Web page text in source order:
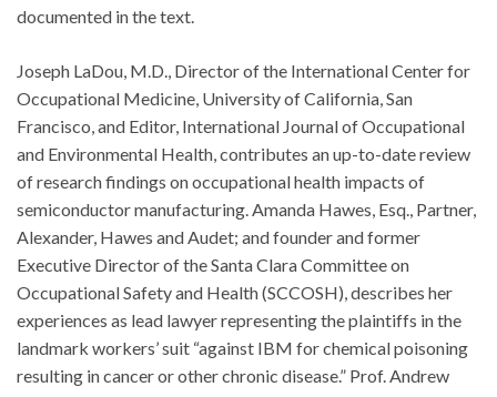
documented in the text.
Joseph LaDou, M.D., Director of the International Center for
Occupational Medicine, University of California, San
Francisco, and Editor, International Journal of Occupational
and Environmental Health, contributes an up-to-date review
of research findings on occupational health impacts of
semiconductor manufacturing. Amanda Hawes, Esq., Partner,
Alexander, Hawes and Audet; and founder and former
Executive Director of the Santa Clara Committee on
Occupational Safety and Health (SCCOSH), describes her
experiences as lead lawyer representing the plaintiffs in the
landmark workers’ suit “against IBM for chemical poisoning
resulting in cancer or other chronic disease.” Prof. Andrew